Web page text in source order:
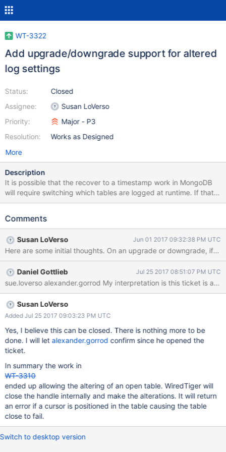
WT-3322
Add upgrade/downgrade support for altered
log settings
Status:
Assignee:
Priority:
Resolution:
Closed
Susan LoVerso
Major - P3
Works as Designed
More
Description
It is possible that the recover to a timestamp work in MongoDB
will require switching which tables are logged at runtime. If that
functionality is required - we need to consider if there are special
required to ensure it's safe to alter table settings. It's possible
server (SERVER-29213) will simplify what is needed from
WiredTiger.
Comments
Susan LoVerso Jun 01 2017 09:32:38 PM UTC
Daniel Gottlieb Jul 25 2017 08:51:07 PM UTC
Susan LoVerso
Added Jul 25 2017 09:03:23 PM UTC
Yes, I believe this can be closed. There is nothing more to be
done. I will let alexander.gorrod confirm since he opened the
ticket.
In summary the work in
WT-3310
ended up allowing the altering of an open table. WiredTiger will
close the handle internally and make the alterations. It will return
an error if a cursor is positioned in the table causing the table
close to fail.
Switch to desktop version